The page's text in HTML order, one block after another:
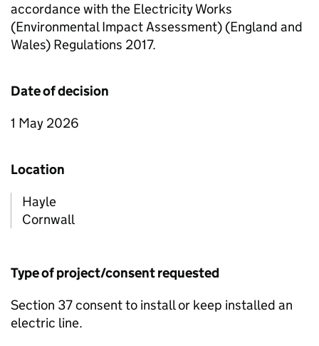
accordance with the Electricity Works
(Environmental Impact Assessment) (England and
Wales) Regulations 2017.
Date of decision
1 May 2026
Location
Hayle
Cornwall
Type of project/consent requested
Section 37 consent to install or keep installed an
electric line.